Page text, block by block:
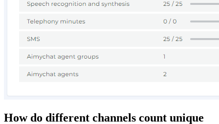
How do different channels count unique